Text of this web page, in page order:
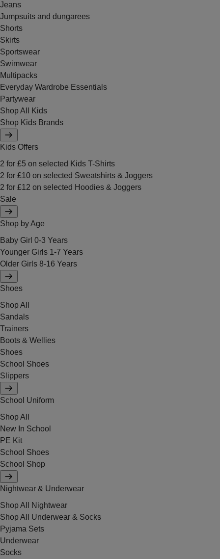
Jeans
Jumpsuits and dungarees
Shorts
Skirts
Sportswear
Swimwear
Multipacks
Everyday Wardrobe Essentials
Partywear
Shop All Kids
Shop Kids Brands
Kids Offers
2 for £5 on selected Kids T-Shirts
2 for £10 on selected Sweatshirts & Joggers
2 for £12 on selected Hoodies & Joggers
Sale
Shop by Age
Baby Girl 0-3 Years
Younger Girls 1-7 Years
Older Girls 8-16 Years
Shoes
Shop All
Sandals
Trainers
Boots & Wellies
Shoes
School Shoes
Slippers
School Uniform
Shop All
New In School
PE Kit
School Shoes
School Shop
Nightwear & Underwear
Shop All Nightwear
Shop All Underwear & Socks
Pyjama Sets
Underwear
Socks